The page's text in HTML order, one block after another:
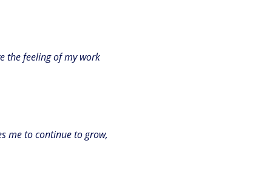
the feeling of my work
me to continue to grow,